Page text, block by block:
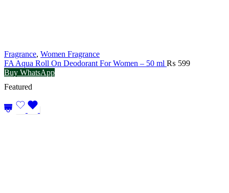
Fragrance, Women Fragrance
FA Aqua Roll On Deodorant For Women – 50 ml ₨ 599
Buy WhatsApp
Featured